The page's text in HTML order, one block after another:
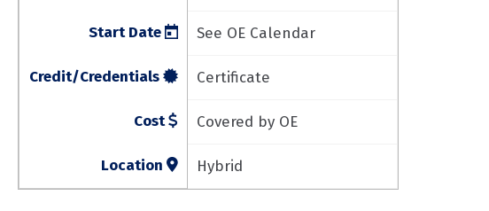
Start Date See OE Calendar
Credit/Credentials Certificate
Cost Covered by OE
Location Hybrid